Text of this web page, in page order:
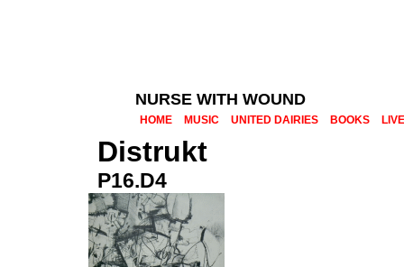
NURSE WITH WOUND
HOME MUSIC UNITED DAIRIES BOOKS LIVE
Distrukt
P16.D4